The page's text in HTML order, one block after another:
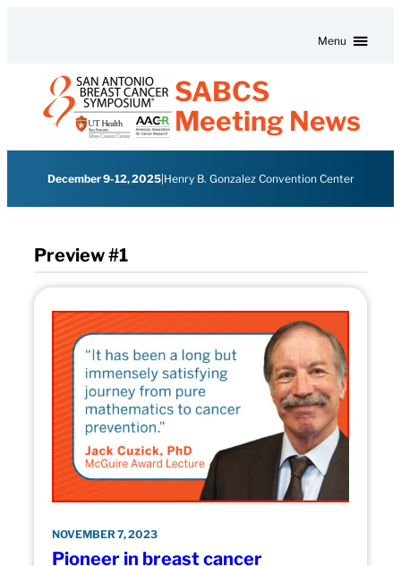
Menu
SABCS
Meeting News
December 9-12, 2025| Henry B. Gonzalez Convention Center
Preview #1
NOVEMBER 7, 2023
Pioneer in breast cancer